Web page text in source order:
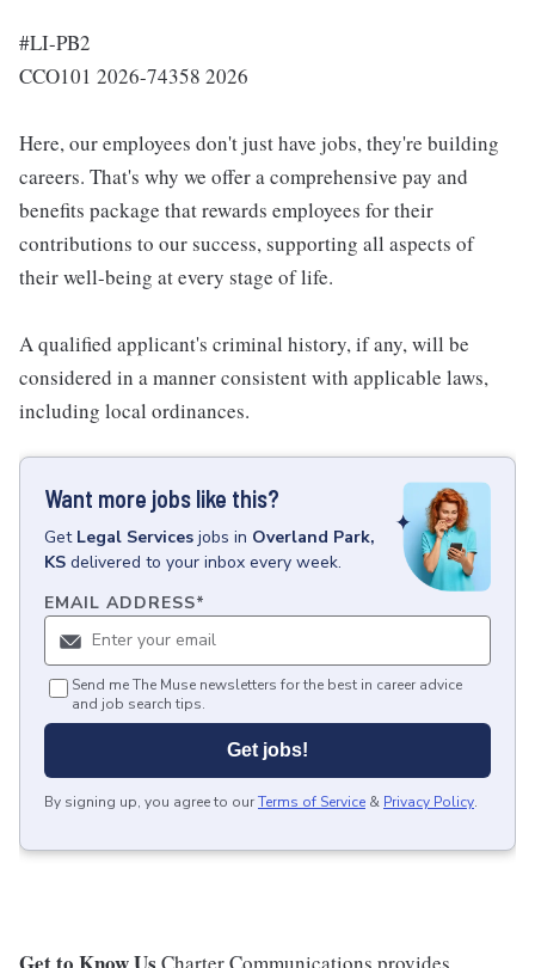
#LI-PB2
CCO101 2026-74358 2026
Here, our employees don't just have jobs, they're building
careers. That's why we offer a comprehensive pay and
benefits package that rewards employees for their
contributions to our success, supporting all aspects of
their well-being at every stage of life.
A qualified applicant's criminal history, if any, will be
considered in a manner consistent with applicable laws,
including local ordinances.
Want more jobs like this?
Get Legal Services jobs in Overland Park,
KS delivered to your inbox every week.
EMAIL ADDRESS*
Send me The Muse newsletters for the best in career advice
and job search tips.
Get jobs!
By signing up, you agree to ourTerms of Service & Privacy Policy.